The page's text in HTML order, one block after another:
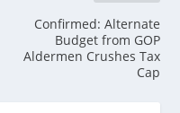
Confirmed: Alternate
Budget from GOP
Aldermen Crushes Tax
Cap